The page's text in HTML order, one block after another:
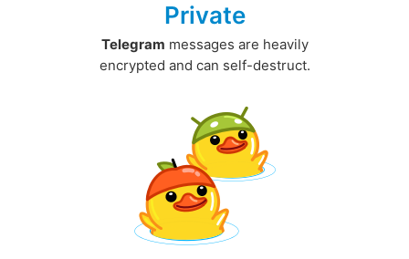
Private
Telegram messages are heavily
encrypted and can self-destruct.